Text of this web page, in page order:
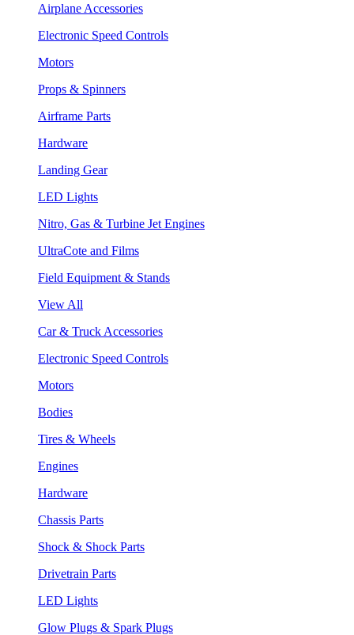
Airplane Accessories
Electronic Speed Controls
Motors
Props & Spinners
Airframe Parts
Hardware
Landing Gear
LED Lights
Nitro, Gas & Turbine Jet Engines
UltraCote and Films
Field Equipment & Stands
View All
Car & Truck Accessories
Electronic Speed Controls
Motors
Bodies
Tires & Wheels
Engines
Hardware
Chassis Parts
Shock & Shock Parts
Drivetrain Parts
LED Lights
Glow Plugs & Spark Plugs